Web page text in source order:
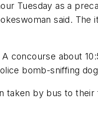
Tuesday as a
said.
concourse about
bomb-sniffing
by bus to